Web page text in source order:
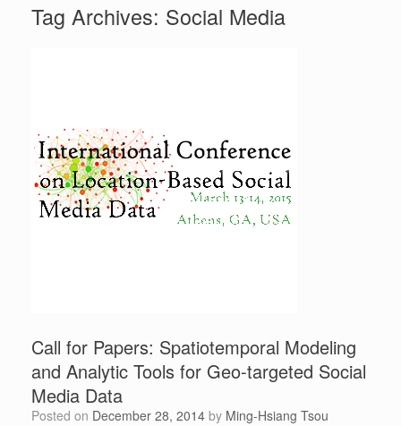
Tag Archives: Social Media
Call for Papers: Spatiotemporal Modeling
and Analytic Tools for Geo-targeted Social
Media Data
Posted on December 28, 2014 by Ming-Hsiang Tsou